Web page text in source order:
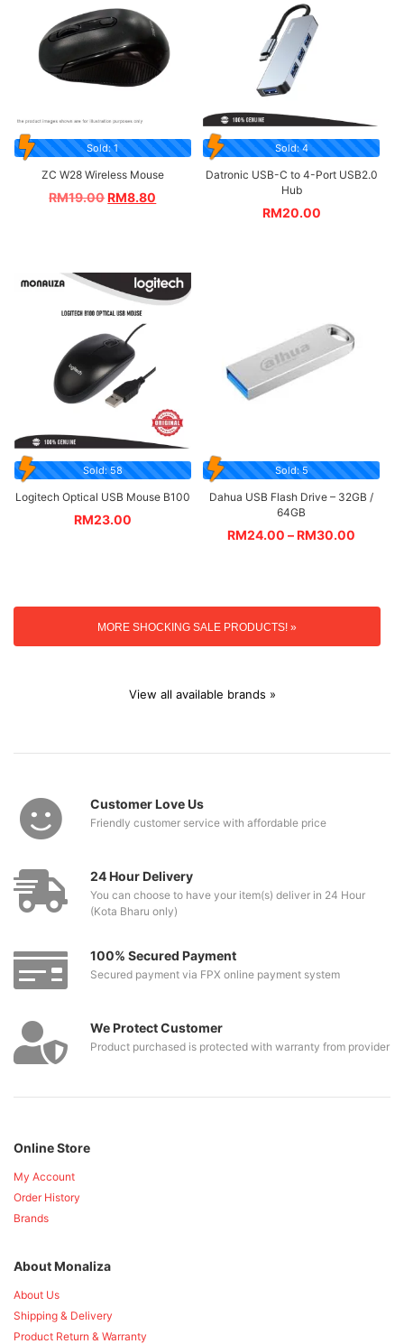
Sold: 1
ZC W28 Wireless Mouse
RM19.00RM8.80
Sold: 4
Datronic USB-C to 4-Port USB2.0
Hub
RM20.00
Sold: 58
Logitech Optical USB Mouse B100
RM23.00
Sold: 5
Dahua USB Flash Drive – 32GB /
64GB
RM24.00 –RM30.00
MORE SHOCKING SALE PRODUCTS! »
View all available brands »
Customer Love Us
Friendly customer service with affordable price
24 Hour Delivery
You can choose to have your item(s) deliver in 24 Hour
(Kota Bharu only)
100% Secured Payment
Secured payment via FPX online payment system
We Protect Customer
Product purchased is protected with warranty from provider
Online Store
My Account
Order History
Brands
About Monaliza
About Us
Shipping & Delivery
Product Return & Warranty